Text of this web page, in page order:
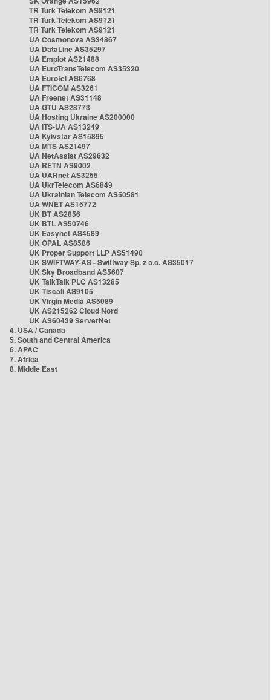
TR Turk Telekom AS9121
TR Turk Telekom AS9121
TR Turk Telekom AS9121
UA Cosmonova AS34867
UA DataLine AS35297
UA Emplot AS21488
UA EuroTransTelecom AS35320
UA Eurotel AS6768
UA FTICOM AS3261
UA Freenet AS31148
UA GTU AS28773
UA Hosting Ukraine AS200000
UA ITS-UA AS13249
UA Kyivstar AS15895
UA MTS AS21497
UA NetAssist AS29632
UA RETN AS9002
UA UARnet AS3255
UA UkrTelecom AS6849
UA Ukrainian Telecom AS50581
UA WNET AS15772
UK BT AS2856
UK BTL AS50746
UK Easynet AS4589
UK OPAL AS8586
UK Proper Support LLP AS51490
UK SWIFTWAY-AS - Swiftway Sp. z o.o. AS35017
UK Sky Broadband AS5607
UK TalkTalk PLC AS13285
UK Tiscali AS9105
UK Virgin Media AS5089
UK AS215262 Cloud Nord
UK AS60439 ServerNet
4. USA / Canada
5. South and Central America
6. APAC
7. Africa
8. Middle East